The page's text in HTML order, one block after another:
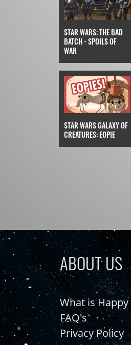
STAR WARS: THE BAD
BATCH - SPOILS OF
WAR
STAR WARS GALAXY OF
CREATURES: EOPIE
ABOUT US
What is Happy
FAQ's
Privacy Policy